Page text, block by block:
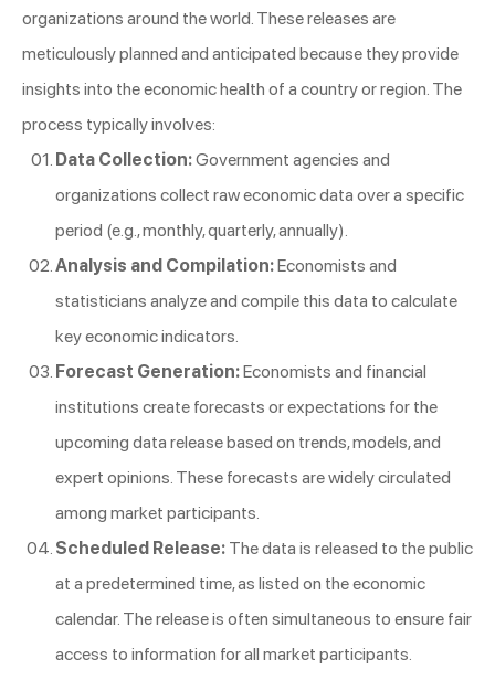
organizations around the world. These releases are
meticulously planned and anticipated because they provide
insights into the economic health of a country or region. The
process typically involves:
Data Collection:Government agencies and
organizations collect raw economic data over a specific
period (e.g., monthly, quarterly, annually).
Analysis and Compilation:Economists and
statisticians analyze and compile this data to calculate
key economic indicators.
Forecast Generation:Economists and financial
institutions create forecasts or expectations for the
upcoming data release based on trends, models, and
expert opinions. These forecasts are widely circulated
among market participants.
Scheduled Release: The data is released to the public
at a predetermined time, as listed on the economic
calendar. The release is often simultaneous to ensure fair
access to information for all market participants.